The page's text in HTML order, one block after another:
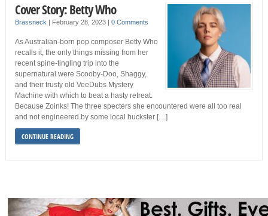
Cover Story: Betty Who
Brassneck February 28, 2023 0 Comments
As Australian-born pop composer Betty Who
recalls it, the only things missing from her
recent spine-tingling trip into the
supernatural were Scooby-Doo, Shaggy,
and their trusty old VeeDubs Mystery
Machine with which to beat a hasty retreat.
Because Zoinks! The three specters she encountered were all too real
and not engineered by some local huckster […]
CONTINUE READING